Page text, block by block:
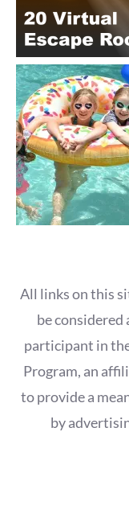
All links on this
be considered
participant in
Program, an
to provide a
by